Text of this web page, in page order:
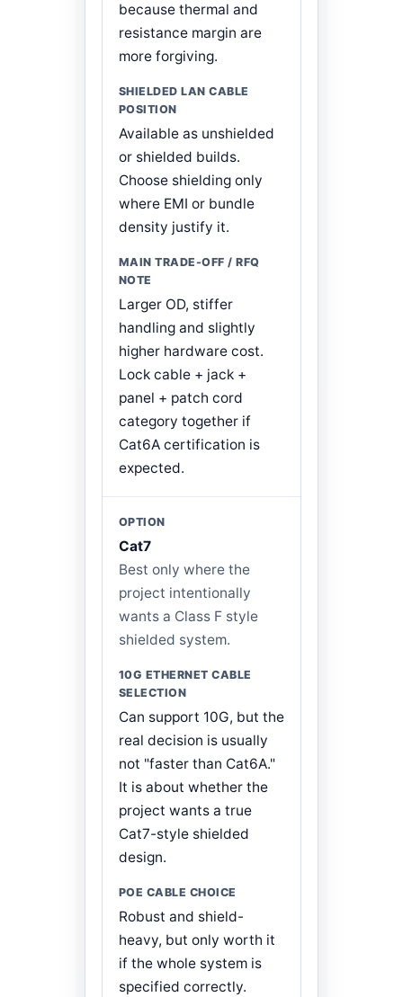
because thermal and
resistance margin are
more forgiving.
Available as unshielded
or shielded builds.
Choose shielding only
where EMI or bundle
density justify it.
Larger OD, stiffer
handling and slightly
higher hardware cost.
Lock cable + jack +
panel + patch cord
category together if
Cat6A certification is
expected.
Cat7
Best only where the
project intentionally
wants a Class F style
shielded system.
Can support 10G, but the
real decision is usually
not "faster than Cat6A."
It is about whether the
project wants a true
Cat7-style shielded
design.
Robust and shield-
heavy, but only worth it
if the whole system is
specified correctly.